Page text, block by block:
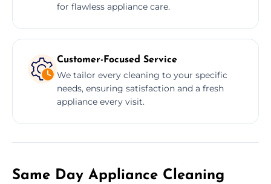
for flawless appliance care.
Customer-Focused Service
We tailor every cleaning to your specific
needs, ensuring satisfaction and a fresh
appliance every visit.
Same Day Appliance Cleaning